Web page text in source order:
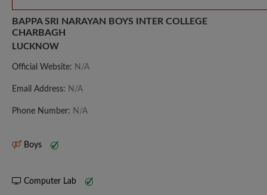
BAPPA SRI NARAYAN BOYS INTER COLLEGE
CHARBAGH
LUCKNOW
Official Website: N/A
Email Address: N/A
Phone Number: N/A
Boys
Computer Lab